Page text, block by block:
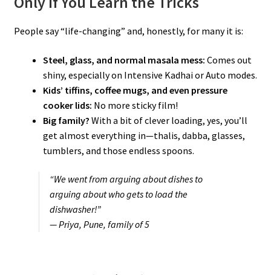
People say “life-changing” and, honestly, for many it is:
Steel, glass, and normal masala mess: Comes out
shiny, especially on Intensive Kadhai or Auto modes.
Kids’ tiffins, coffee mugs, and even pressure
cooker lids: No more sticky film!
Big family? With a bit of clever loading, yes, you’ll
get almost everything in—thalis, dabba, glasses,
tumblers, and those endless spoons.
“We went from arguing about dishes to
arguing about who gets to load the
dishwasher!”
— Priya, Pune, family of 5